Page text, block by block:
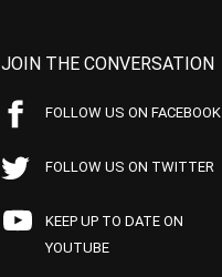
JOIN THE CONVERSATION
FOLLOW US ON FACEBOOK
FOLLOW US ON TWITTER
KEEP UP TO DATE ON
YOUTUBE